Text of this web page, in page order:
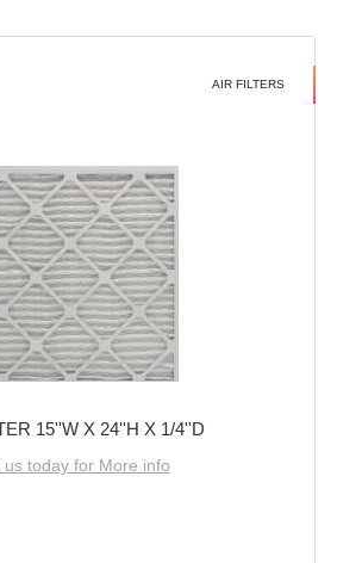
AIR FILTERS
15''W X 24''H X 1/4''D
us today for More info